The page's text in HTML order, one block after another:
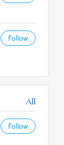
Follow
All
Follow